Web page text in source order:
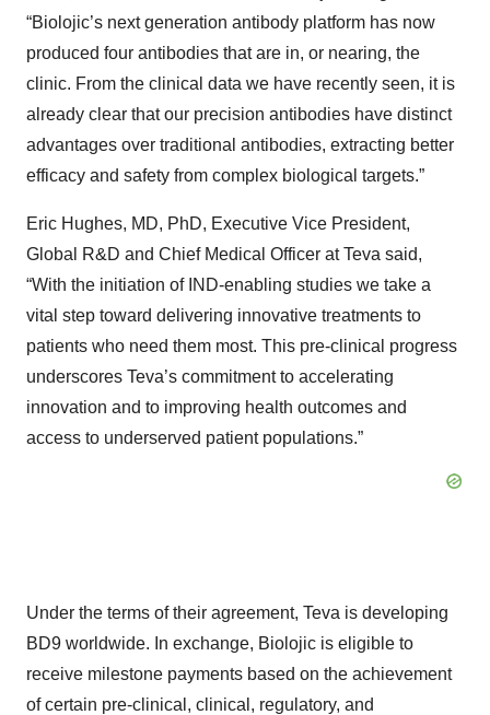
“Biolojic’s next generation antibody platform has now
produced four antibodies that are in, or nearing, the
clinic. From the clinical data we have recently seen, it is
already clear that our precision antibodies have distinct
advantages over traditional antibodies, extracting better
efficacy and safety from complex biological targets.”
Eric Hughes, MD, PhD, Executive Vice President,
Global R&D and Chief Medical Officer at Teva said,
“With the initiation of IND-enabling studies we take a
vital step toward delivering innovative treatments to
patients who need them most. This pre-clinical progress
underscores Teva’s commitment to accelerating
innovation and to improving health outcomes and
access to underserved patient populations.”
Under the terms of their agreement, Teva is developing
BD9 worldwide. In exchange, Biolojic is eligible to
receive milestone payments based on the achievement
of certain pre-clinical, clinical, regulatory, and